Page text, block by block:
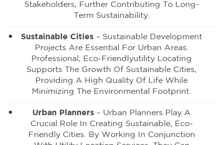
Stakeholders, Further Contributing To Long-
Term Sustainability.
Sustainable Cities – Sustainable Development
Projects Are Essential For Urban Areas.
Professional, Eco-Friendlyutility Locating
Supports The Growth Of Sustainable Cities,
Providing A High Quality Of Life While
Minimizing The Environmental Footprint.
Urban Planners – Urban Planners Play A
Crucial Role In Creating Sustainable, Eco-
Friendly Cities. By Working In Conjunction